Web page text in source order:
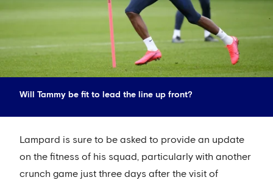
Will Tammy be fit to lead the line up front?
Lampard is sure to be asked to provide an update
on the fitness of his squad, particularly with another
crunch game just three days after the visit of